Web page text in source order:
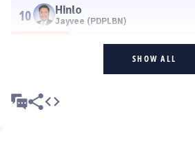
10 Hinlo
Jayvee (PDPLBN)
SHOW ALL